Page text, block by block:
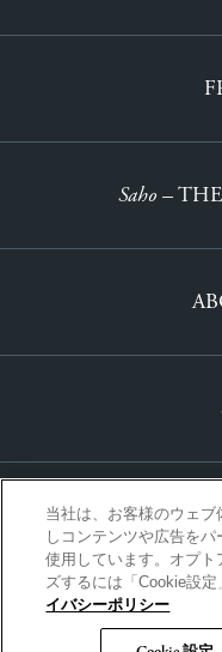
Saho –
当社は、お客様のウェ
しコンテンツや広告を
使用しています。オプト
ズするには「Cookie設定
イバシーポリシー